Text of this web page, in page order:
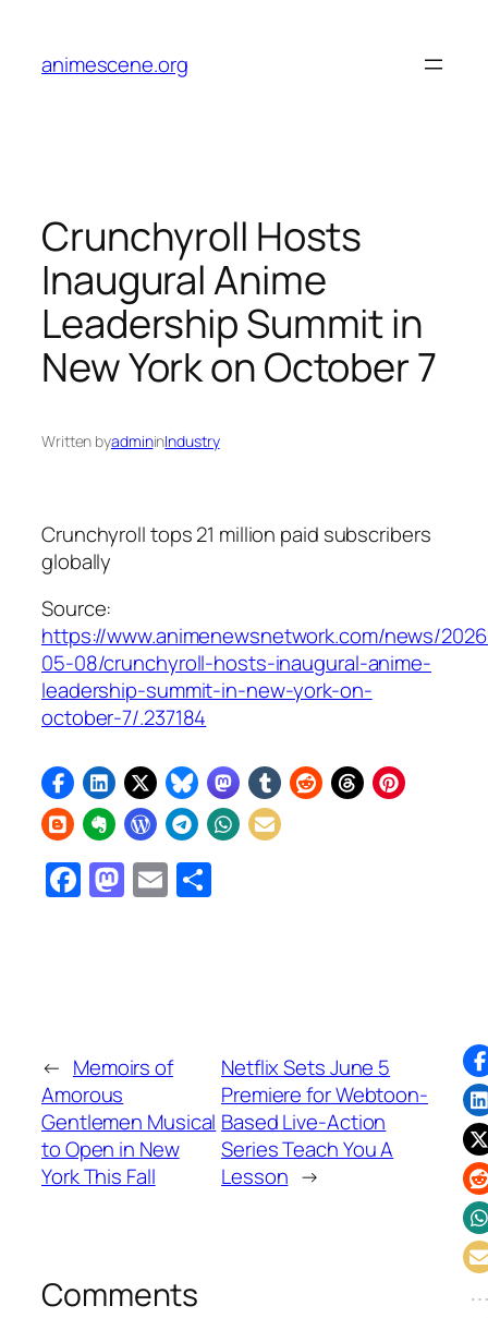
content
animescene.org
Crunchyroll Hosts
Inaugural Anime
Leadership Summit in
New York on October 7
Written byadmininIndustry
Crunchyroll tops 21 million paid subscribers
globally
Source:
https://www.animenewsnetwork.com/news/
05-08/crunchyroll-hosts-inaugural-anime-
leadership-summit-in-new-york-on-
october-7/.237184
Facebook
Mastodon
Email
← Memoirs of
Amorous
Gentlemen Musical
to Open in New
York This Fall
Netflix Sets June 5
Premiere for Webtoon-
Based Live-Action
Series Teach You A
Lesson →
Comments